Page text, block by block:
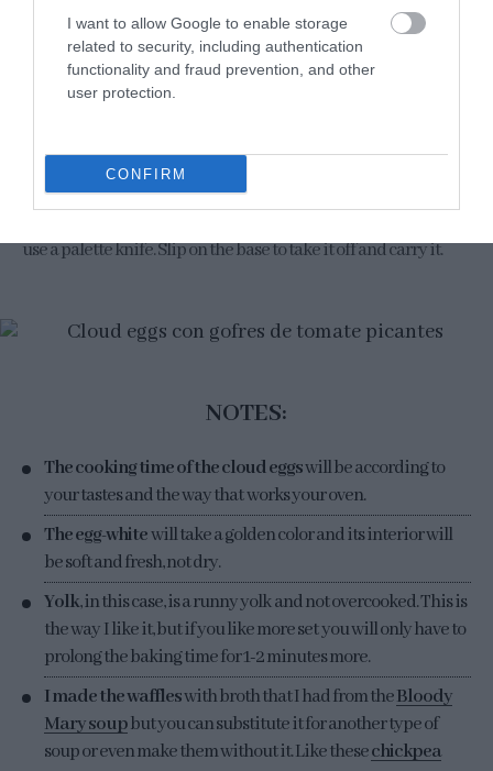
I want to allow Google to enable storage
related to security, including authentication
functionality and fraud prevention, and other
user protection.
CONFIRM
Decorate with very thin slices of avocado and place * a cloud
egg on each waffle.
Sprinkle with black sesame, salt, chopped cilantro and a few
slices of jalapeño.
use a palette knife. Slip on the base to take it off and carry it.
NOTES:
The cooking time of the cloud eggswill be according to
your tastes and the way that works your oven.
The egg-whitewill take a golden color and its interior will
be soft and fresh, not dry.
Yolk, in this case, is a runny yolk and not overcooked. This is
the way I like it, but if you like more set you will only have to
prolong the baking time for 1-2 minutes more.
I made the waffleswith broth that I had from theBloody
Mary soupbut you can substitute it for another type of
soup or even make them without it. Like thesechickpea